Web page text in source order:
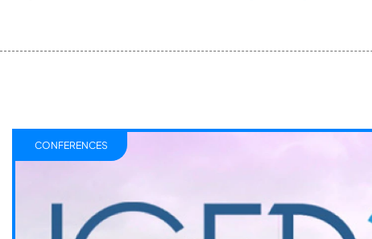
CONFERENCES